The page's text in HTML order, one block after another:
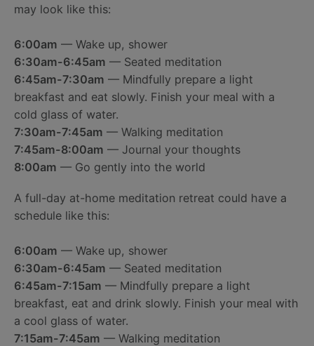
may look like this:
6:00am — Wake up, shower
6:30am-6:45am — Seated meditation
6:45am-7:30am — Mindfully prepare a light
breakfast and eat slowly. Finish your meal with a
cold glass of water.
7:30am-7:45am — Walking meditation
7:45am-8:00am — Journal your thoughts
8:00am — Go gently into the world
A full-day at-home meditation retreat could have a
schedule like this:
6:00am — Wake up, shower
6:30am-6:45am — Seated meditation
6:45am-7:15am — Mindfully prepare a light
breakfast, eat and drink slowly. Finish your meal with
a cool glass of water.
7:15am-7:45am — Walking meditation